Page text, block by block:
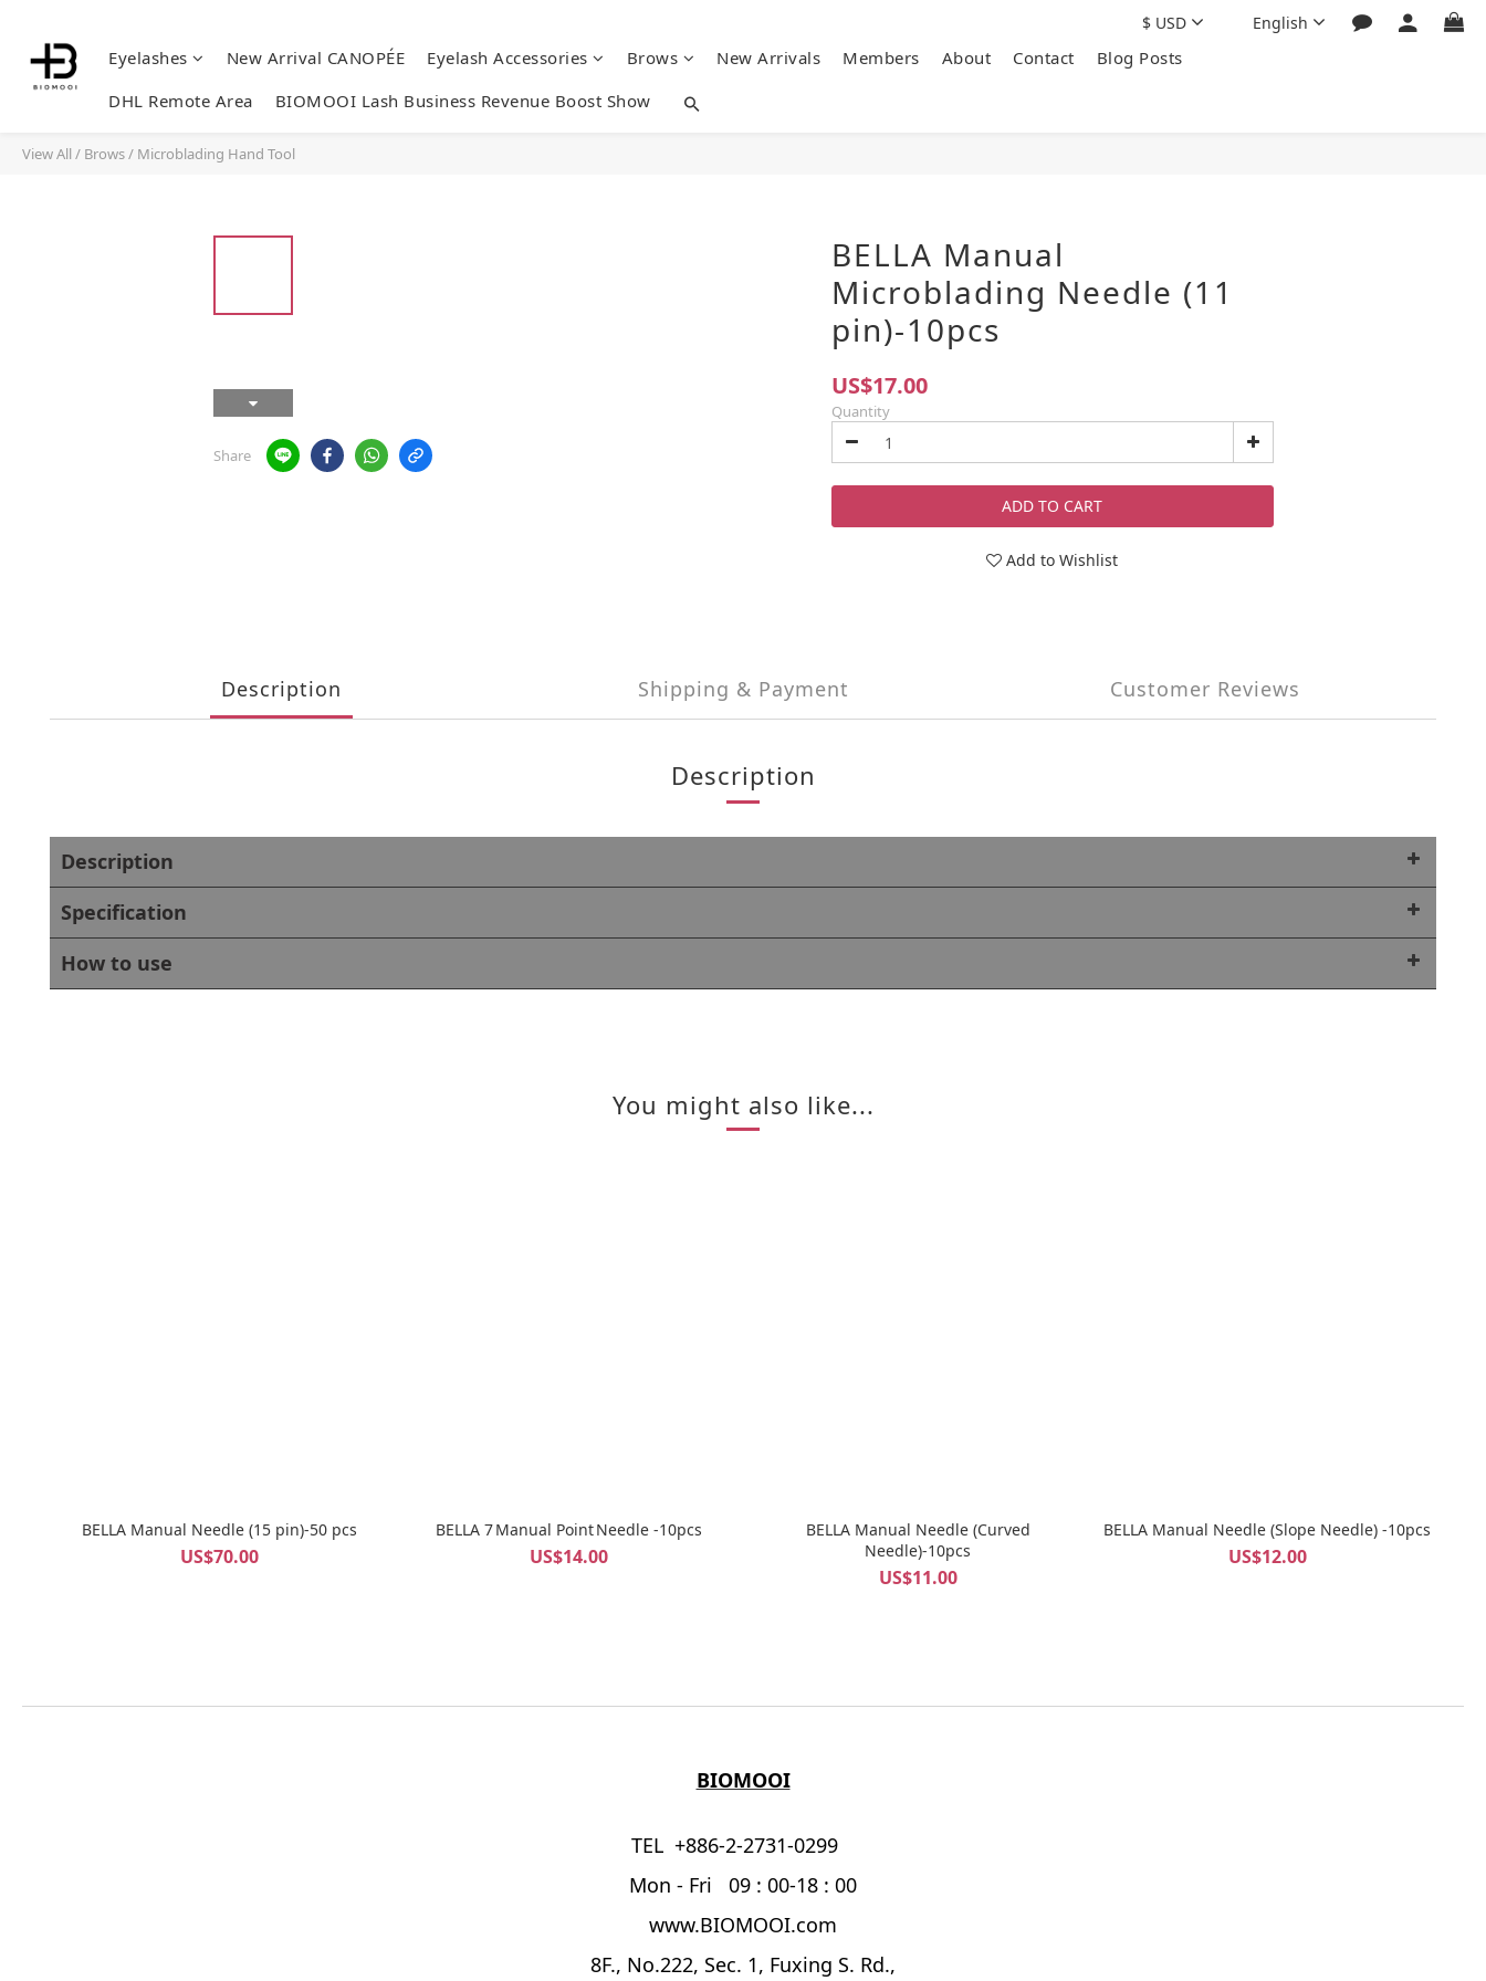
Eyelashes New Arrival CANOPÉE Eyelash Accessories Brows New Arrivals Members About Contact
Blog Posts
DHL Remote Area
BIOMOOI Lash Business Revenue Boost Show
$ USD English
View All/ Brows/ Microblading Hand Tool
Share
BELLA Manual
Microblading Needle (11
pin)-10pcs
US$17.00
Quantity
ADD TO CART
Add to Wishlist
Description Shipping & Payment Customer Reviews
Description
Description
Specification
How to use
You might also like...
BELLA Manual Needle (15 pin)-50 pcs
US$70.00
BELLA 7 Manual Point Needle -10pcs
US$14.00
BELLA Manual Needle (Curved
Needle)-10pcs
US$11.00
BELLA Manual Needle (Slope Needle) -10pcs
US$12.00
BIOMOOI
TEL +886-2-2731-0299
Mon - Fri 09 : 00-18 : 00
www.BIOMOOI.com
8F., No.222, Sec. 1, Fuxing S. Rd.,